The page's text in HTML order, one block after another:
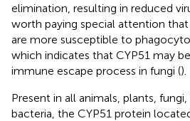
elimination, resulting in reduced
worth paying special attention that
are more susceptible to
which indicates that CYP51 may
immune escape process in fungi ().
Present in all animals, plants,
bacteria, the CYP51 protein